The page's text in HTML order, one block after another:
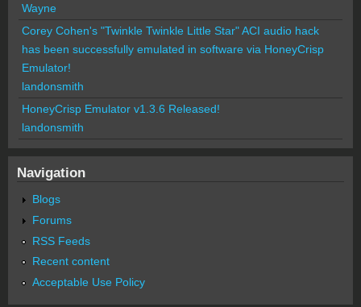
Wayne
Corey Cohen's "Twinkle Twinkle Little Star" ACI audio hack
has been successfully emulated in software via HoneyCrisp
Emulator!
landonsmith
HoneyCrisp Emulator v1.3.6 Released!
landonsmith
Navigation
Blogs
Forums
RSS Feeds
Recent content
Acceptable Use Policy